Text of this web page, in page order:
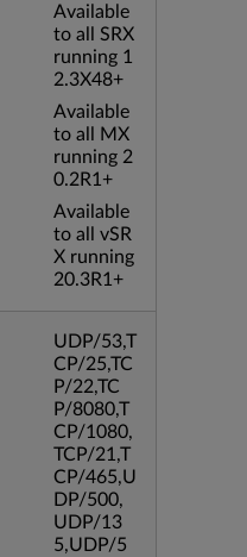
Available
to all SRX
running 1
2.3X48+
Available
to all MX
running 2
0.2R1+
Available
to all vSR
X running
20.3R1+
UDP/53,T
CP/25,TC
P/22,TC
P/8080,T
CP/1080,
TCP/21,T
CP/465,U
DP/500,
UDP/13
5,UDP/5